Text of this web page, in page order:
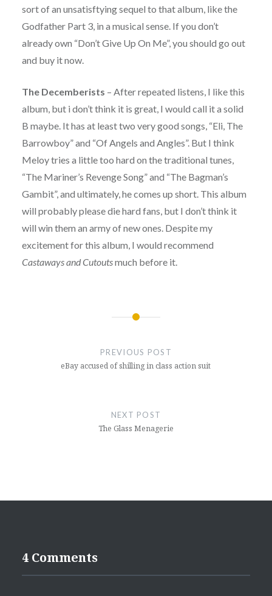
sort of an unsatisftying sequel to that album, like the
Godfather Part 3, in a musical sense. If you don’t
already own “Don’t Give Up On Me”, you should go out
and buy it now.
The Decemberists – After repeated listens, I like this
album, but i don’t think it is great, I would call it a solid
B maybe. It has at least two very good songs, “Eli, The
Barrowboy” and “Of Angels and Angles”. But I think
Meloy tries a little too hard on the traditional tunes,
“The Mariner’s Revenge Song” and “The Bagman’s
Gambit”, and ultimately, he comes up short. This album
will probably please die hard fans, but I don’t think it
will win them an army of new ones. Despite my
excitement for this album, I would recommend
Castaways and Cutoutsmuch before it.
PREVIOUS POST
eBay accused of shilling in class action suit
NEXT POST
The Glass Menagerie
4 Comments